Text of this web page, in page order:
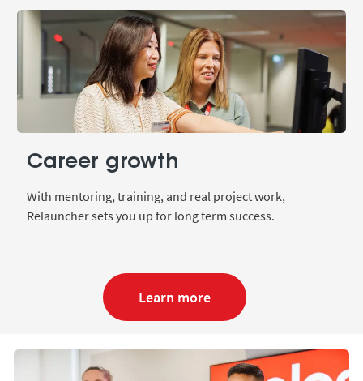
Career growth
With mentoring, training, and real project work,
Relauncher sets you up for long term success.
Learn more